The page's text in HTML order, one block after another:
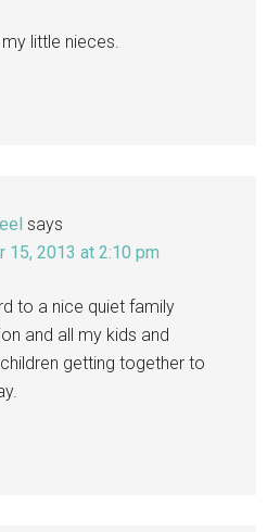
little nieces.
says
15, 2013 at 2:10 pm
to a nice quiet family
and all my kids and
getting together to